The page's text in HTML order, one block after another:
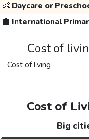
👶 Daycare or
🏫 International
Cost of
Cost of living
Cost of
Big